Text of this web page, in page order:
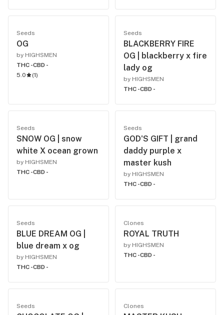
Seeds
OG
by HIGHSMEN
THC -CBD -
5.0
(1)
Seeds
BLACKBERRY FIRE
OG | blackberry x fire
lady og
by HIGHSMEN
THC -CBD -
Seeds
SNOW OG | snow
white X ocean grown
by HIGHSMEN
THC -CBD -
Seeds
GOD'S GIFT | grand
daddy purple x
master kush
by HIGHSMEN
THC -CBD -
Seeds
BLUE DREAM OG |
blue dream x og
by HIGHSMEN
THC -CBD -
Clones
ROYAL TRUTH
by HIGHSMEN
THC -CBD -
Seeds Clones